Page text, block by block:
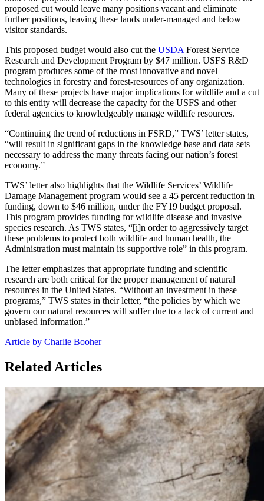
proposed cut would leave many positions vacant and eliminate
further positions, leaving these lands under-managed and below
visitor standards.
This proposed budget would also cut the USDA Forest Service
Research and Development Program by $47 million. USFS R&D
program produces some of the most innovative and novel
technologies in forestry and forest-resources of any organization.
Many of these projects have major implications for wildlife and a cut
to this entity will decrease the capacity for the USFS and other
federal agencies to knowledgeably manage wildlife resources.
“Continuing the trend of reductions in FSRD,” TWS’ letter states,
“will result in significant gaps in the knowledge base and data sets
necessary to address the many threats facing our nation’s forest
economy.”
TWS’ letter also highlights that the Wildlife Services’ Wildlife
Damage Management program would see a 45 percent reduction in
funding, down to $46 million, under the FY19 budget proposal.
This program provides funding for wildlife disease and invasive
species research. As TWS states, “[i]n order to aggressively target
these problems to protect both wildlife and human health, the
Administration must maintain its supportive role” in this program.
The letter emphasizes that appropriate funding and scientific
research are both critical for the proper management of natural
resources in the United States. “Without an investment in these
programs,” TWS states in their letter, “the policies by which we
govern our natural resources will suffer due to a lack of current and
unbiased information.”
Article by Charlie Booher
Related Articles